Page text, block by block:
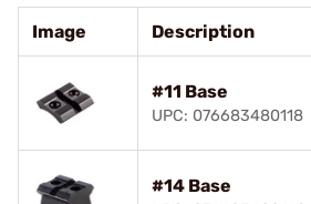
Image Description
#11 Base
UPC: 076683480118
#14 Base